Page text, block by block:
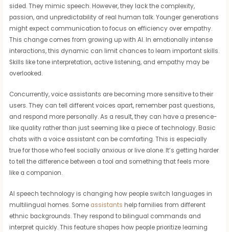
sided. They mimic speech. However, they lack the complexity,
passion, and unpredictability of real human talk. Younger generations
might expect communication to focus on efficiency over empathy.
This change comes from growing up with AI. In emotionally intense
interactions, this dynamic can limit chances to learn important skills.
Skills like tone interpretation, active listening, and empathy may be
overlooked.
Concurrently, voice assistants are becoming more sensitive to their
users. They can tell different voices apart, remember past questions,
and respond more personally. As a result, they can have a presence-
like quality rather than just seeming like a piece of technology. Basic
chats with a voice assistant can be comforting. This is especially
true for those who feel socially anxious or live alone. It’s getting harder
to tell the difference between a tool and something that feels more
like a companion.
AI speech technology is changing how people switch languages in
multilingual homes. Some assistants help families from different
ethnic backgrounds. They respond to bilingual commands and
interpret quickly. This feature shapes how people prioritize learning